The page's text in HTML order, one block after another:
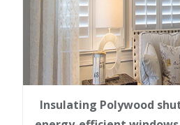
Insulating Polywood